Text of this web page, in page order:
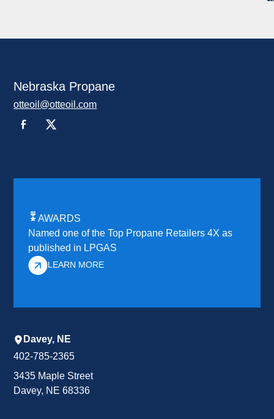
Nebraska Propane
otteoil@otteoil.com
AWARDS
Named one of the Top Propane Retailers 4X as
published in LPGAS
LEARN MORE
Davey, NE
402-785-2365
3435 Maple Street
Davey, NE 68336